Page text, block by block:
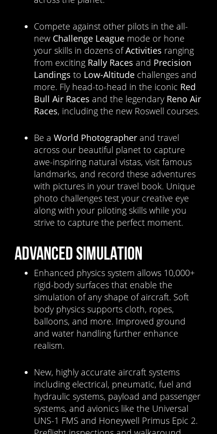
Compete against other pilots in the all-
new Challenge League mode or hone
your skills in dozens ofActivities ranging
from exciting Rally Races and Precision
Landings to Low-Altitude challenges and
more. Fly head-to-head in the iconic Red
Bull Air Races and the legendary Reno Air
Races, including the new Roswell courses.
Be a World Photographer and travel
across our beautiful planet to capture
awe-inspiring natural vistas, visit famous
landmarks, and record these adventures
with pictures in your travel book. Unique
photo challenges test your creative eye
along with your piloting skills while you
strive to capture the perfect moment.
ADVANCED SIMULATION
Enhanced physics system allows 10,000+
rigid-body surfaces that enable the
simulation of any shape of aircraft. Soft
body physics supports cloth, ropes,
balloons, and more. Improved ground
and water handling further enhance
realism.
New, highly accurate aircraft systems
including electrical, pneumatic, fuel and
hydraulic systems, payload and passenger
systems, and avionics like the Universal
UNS-1 FMS and Honeywell Primus Epic 2.